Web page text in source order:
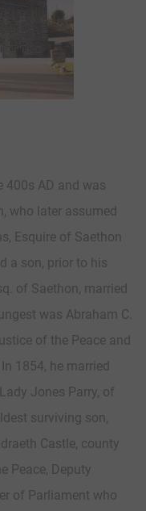
400s AD and was
who later assumed
Esquire of Saethon
a son, prior to his
of Saethon, married
was Abraham C.
of the Peace and
1854, he married
Jones Parry, of
surviving son,
Castle, county
Peace, Deputy
of Parliament who